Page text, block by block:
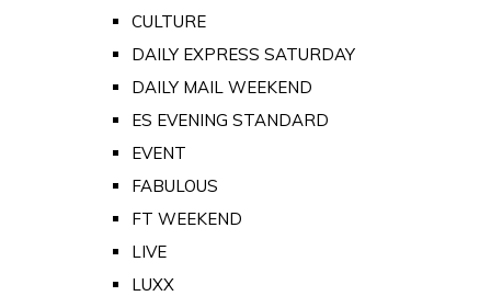
CULTURE
DAILY EXPRESS SATURDAY
DAILY MAIL WEEKEND
ES EVENING STANDARD
EVENT
FABULOUS
FT WEEKEND
LIVE
LUXX